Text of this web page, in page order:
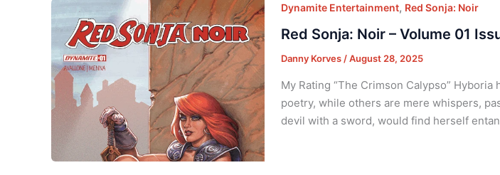
Dynamite Entertainment, Red Sonja: Noir
Red Sonja: Noir – Volume 01
Danny Korves/August 28, 2025
My Rating “The Crimson Calypso”
poetry, while others are mere whispers,
devil with a sword, would find herself